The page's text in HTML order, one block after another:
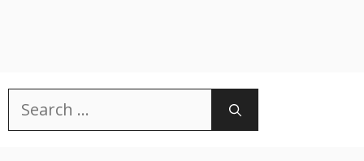
Search
for: